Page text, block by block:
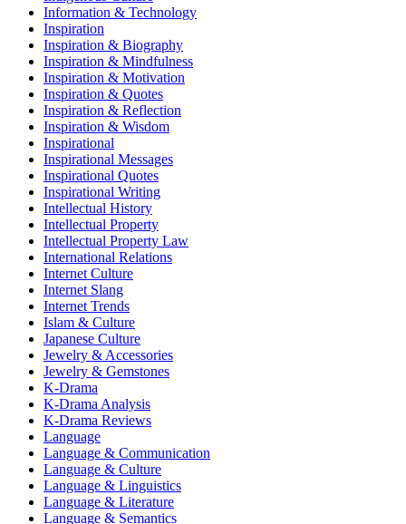
Information & Technology
Inspiration
Inspiration & Biography
Inspiration & Mindfulness
Inspiration & Motivation
Inspiration & Quotes
Inspiration & Reflection
Inspiration & Wisdom
Inspirational
Inspirational Messages
Inspirational Quotes
Inspirational Writing
Intellectual History
Intellectual Property
Intellectual Property Law
International Relations
Internet Culture
Internet Slang
Internet Trends
Islam & Culture
Japanese Culture
Jewelry & Accessories
Jewelry & Gemstones
K-Drama
K-Drama Analysis
K-Drama Reviews
Language
Language & Communication
Language & Culture
Language & Linguistics
Language & Literature
Language & Semantics